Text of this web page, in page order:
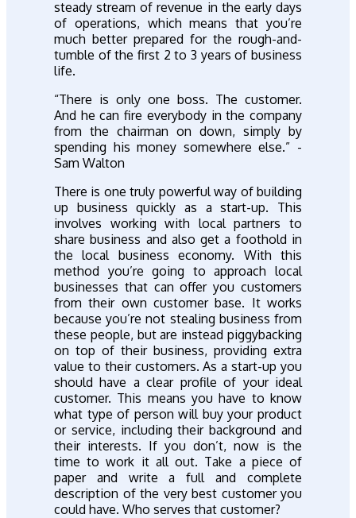
steady stream of revenue in the early days
of operations, which means that you’re
much better prepared for the rough-and-
tumble of the first 2 to 3 years of business
life.
“There is only one boss. The customer.
And he can fire everybody in the company
from the chairman on down, simply by
spending his money somewhere else.” -
Sam Walton
There is one truly powerful way of building
up business quickly as a start-up. This
involves working with local partners to
share business and also get a foothold in
the local business economy. With this
method you’re going to approach local
businesses that can offer you customers
from their own customer base. It works
because you’re not stealing business from
these people, but are instead piggybacking
on top of their business, providing extra
value to their customers. As a start-up you
should have a clear profile of your ideal
customer. This means you have to know
what type of person will buy your product
or service, including their background and
their interests. If you don’t, now is the
time to work it all out. Take a piece of
paper and write a full and complete
description of the very best customer you
could have. Who serves that customer?